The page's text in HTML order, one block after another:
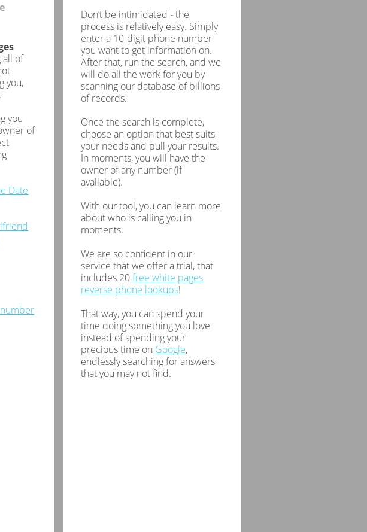
all of
you,
you
of
Date
Don’t be intimidated - the
process is relatively easy. Simply
enter a 10-digit phone number
you want to get information on.
After that, run the search, and we
will do all the work for you by
scanning our database of billions
of records.
Once the search is complete,
choose an option that best suits
your needs and pull your results.
In moments, you will have the
owner of any number (if
available).
With our tool, you can learn more
about who is calling you in
moments.
We are so confident in our
service that we offer a trial, that
includes 20free white pages
reverse phone lookups!
That way, you can spend your
time doing something you love
instead of spending your
precious time on Google,
endlessly searching for answers
that you may not find.